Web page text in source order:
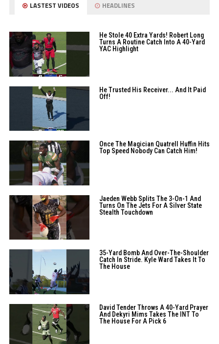
LASTEST VIDEOS HEADLINES
He Stole 40 Extra Yards! Robert Long
Turns A Routine Catch Into A 40-Yard
YAC Highlight
He Trusted His Receiver... And It Paid
Off!
Once The Magician Quatrell Huffin Hits
Top Speed Nobody Can Catch Him!
Jaeden Webb Splits The 3-On-1 And
Turns On The Jets For A Silver State
Stealth Touchdown
35-Yard Bomb And Over-The-Shoulder
Catch In Stride. Kyle Ward Takes It To
The House
David Tender Throws A 40-Yard Prayer
And Dekyri Mims Takes The INT To
The House For A Pick 6